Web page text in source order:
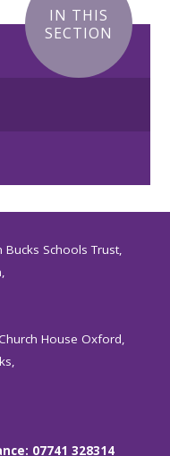
IN THIS
SECTION
Schools Trust,
House Oxford,
07741 328314